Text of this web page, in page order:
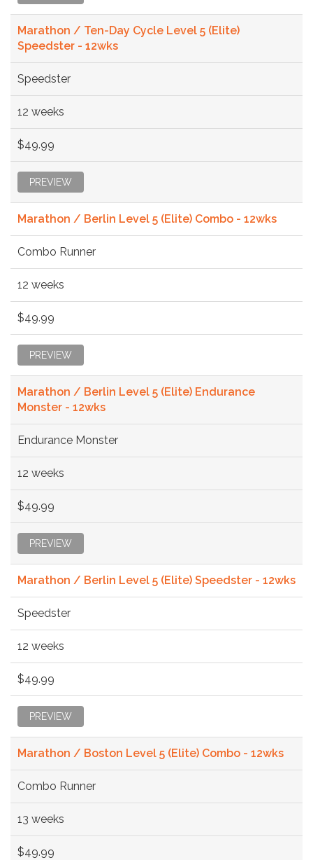
Marathon / Ten-Day Cycle Level 5 (Elite)
Speedster - 12wks
Speedster
12 weeks
$49.99
PREVIEW
Marathon / Berlin Level 5 (Elite) Combo - 12wks
Combo Runner
12 weeks
$49.99
PREVIEW
Marathon / Berlin Level 5 (Elite) Endurance
Monster - 12wks
Endurance Monster
12 weeks
$49.99
PREVIEW
Marathon / Berlin Level 5 (Elite) Speedster - 12wks
Speedster
12 weeks
$49.99
PREVIEW
Marathon / Boston Level 5 (Elite) Combo - 12wks
Combo Runner
13 weeks
$49.99